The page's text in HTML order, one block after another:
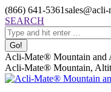
Skip
to
content
(866) 641-5361sales@acli-
Facebook
page
opens
in
new
window
X
page
opens
in
new
window
Instagram
page
opens
in
new
window
Mail
page
opens
in
new
window
Search:
SEARCH
Acli-Mate® Mountain and
Acli-Mate® Mountain,